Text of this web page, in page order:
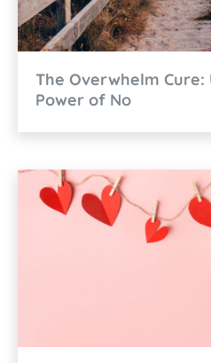
The Overwhelm Cure:
Power of No